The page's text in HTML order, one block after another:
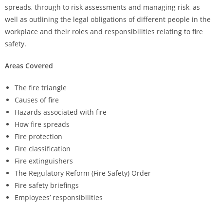
spreads, through to risk assessments and managing risk, as
well as outlining the legal obligations of different people in the
workplace and their roles and responsibilities relating to fire
safety.
Areas Covered
The fire triangle
Causes of fire
Hazards associated with fire
How fire spreads
Fire protection
Fire classification
Fire extinguishers
The Regulatory Reform (Fire Safety) Order
Fire safety briefings
Employees’ responsibilities